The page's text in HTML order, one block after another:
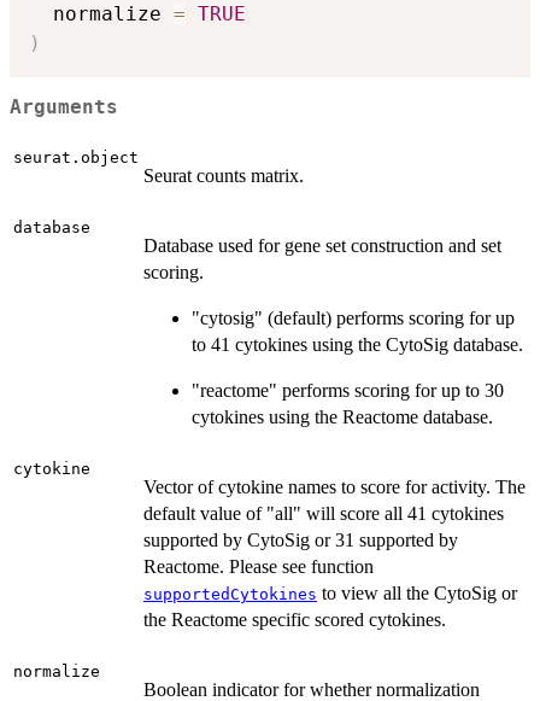
  normalize
= TRUE
)
Arguments
seurat.object
Seurat counts matrix.
database
Database used for gene set construction and set
scoring.
"cytosig" (default) performs scoring for up
to 41 cytokines using the CytoSig database.
"reactome" performs scoring for up to 30
cytokines using the Reactome database.
cytokine
Vector of cytokine names to score for activity. The
default value of "all" will score all 41 cytokines
supported by CytoSig or 31 supported by
Reactome. Please see function
supportedCytokines to view all the CytoSig or
the Reactome specific scored cytokines.
normalize
Boolean indicator for whether normalization